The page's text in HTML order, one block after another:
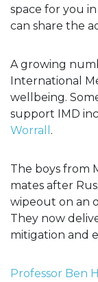
space for you
can share the
A growing
International
wellbeing.
support IMD
Worrall .
The boys from
mates after
wipeout on an
They now
mitigation and
Professor Ben